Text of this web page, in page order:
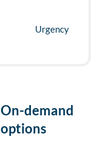
Urgency
On-demand
options